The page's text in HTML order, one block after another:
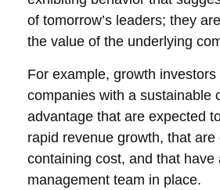
of tomorrow’s leaders; they
the value of the underlying
For example, growth
companies with a sustainable
advantage that are expected
rapid revenue growth, that are
containing cost, and that have
management team in place.